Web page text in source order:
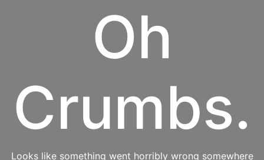
Oh
Crumbs.
Looks like something went horribly wrong somewhere